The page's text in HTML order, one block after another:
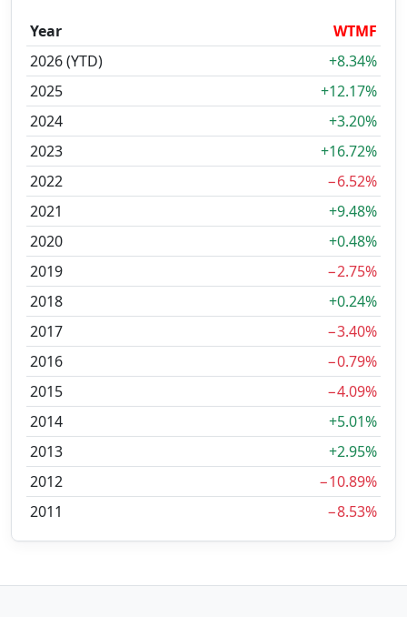
Year
WTMF
2026 (YTD)
+8.34%
2025
+12.17%
2024
+3.20%
2023
+16.72%
2022
−6.52%
2021
+9.48%
2020
+0.48%
2019
−2.75%
2018
+0.24%
2017
−3.40%
2016
−0.79%
2015
−4.09%
2014
+5.01%
2013
+2.95%
2012
−10.89%
2011
−8.53%